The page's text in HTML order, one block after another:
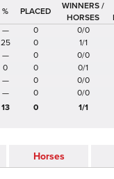
%
WINNERS /
HORSES
— 0 0/0
25 0 1/1
— 0 0/0
0 0 0/1
— 0 0/0
— 0 0/0
13 0 1/1
Horses